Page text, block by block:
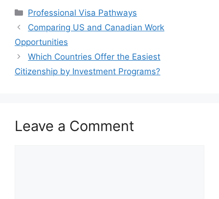
Categories
Professional Visa Pathways
Comparing US and Canadian Work
Opportunities
Which Countries Offer the Easiest
Citizenship by Investment Programs?
Leave a Comment